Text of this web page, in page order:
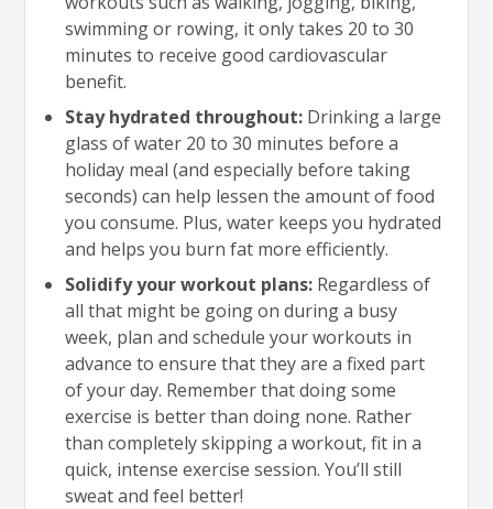
swimming or rowing, it only takes 20 to 30
minutes to receive good cardiovascular
benefit.
Stay hydrated throughout: Drinking a large
glass of water 20 to 30 minutes before a
holiday meal (and especially before taking
seconds) can help lessen the amount of food
you consume. Plus, water keeps you hydrated
and helps you burn fat more efficiently.
Solidify your workout plans: Regardless of
all that might be going on during a busy
week, plan and schedule your workouts in
advance to ensure that they are a fixed part
of your day. Remember that doing some
exercise is better than doing none. Rather
than completely skipping a workout, fit in a
quick, intense exercise session. You’ll still
sweat and feel better!